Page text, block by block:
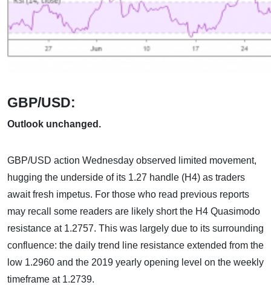
GBP/USD:
Outlook unchanged.
GBP/USD action Wednesday observed limited movement,
hugging the underside of its 1.27 handle (H4) as traders
await fresh impetus. For those who read previous reports
may recall some readers are likely short the H4 Quasimodo
resistance at 1.2757. This was largely due to its surrounding
confluence: the daily trend line resistance extended from the
low 1.2960 and the 2019 yearly opening level on the weekly
timeframe at 1.2739.